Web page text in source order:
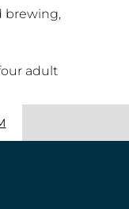
brewing,
adult